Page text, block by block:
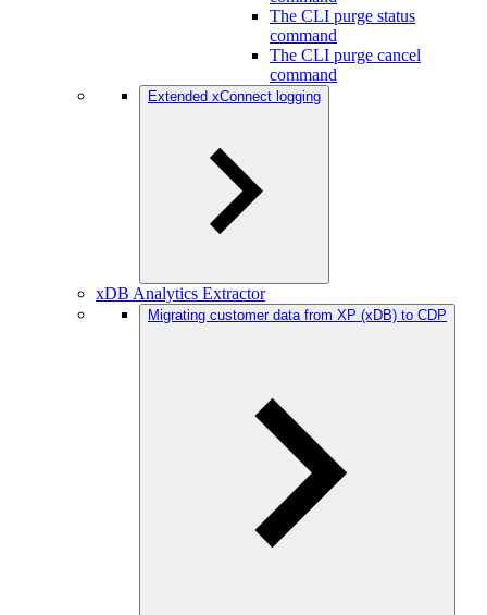
The CLI purge status
command
The CLI purge cancel
command
Extended xConnect logging
xDB Analytics Extractor
Migrating customer data from XP (xDB) to CDP